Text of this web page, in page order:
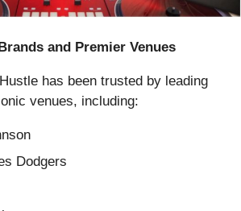
and Premier Venues
has been trusted by leading
venues, including:
Dodgers